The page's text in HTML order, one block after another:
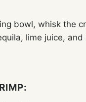
bowl, whisk the
lime juice,